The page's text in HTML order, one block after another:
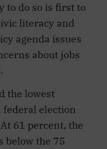
to do so is first to
literacy and
agenda issues
about jobs
the lowest
election
61 percent, the
below the 75